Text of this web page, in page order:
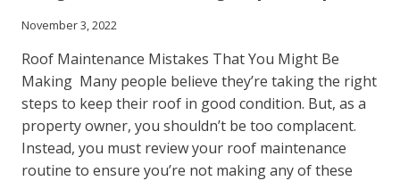
November 3, 2022
Roof Maintenance Mistakes That You Might Be
Making Many people believe they’re taking the right
steps to keep their roof in good condition. But, as a
property owner, you shouldn’t be too complacent.
Instead, you must review your roof maintenance
routine to ensure you’re not making any of these